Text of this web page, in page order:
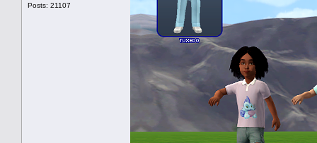
Posts: 21107